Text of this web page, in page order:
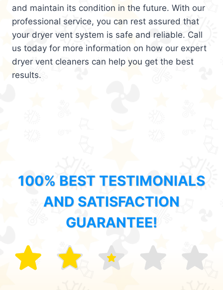
and maintain its condition in the future. With our
professional service, you can rest assured that
your dryer vent system is safe and reliable. Call
us today for more information on how our expert
dryer vent cleaners can help you get the best
results.
100% BEST TESTIMONIALS
AND SATISFACTION
GUARANTEE!